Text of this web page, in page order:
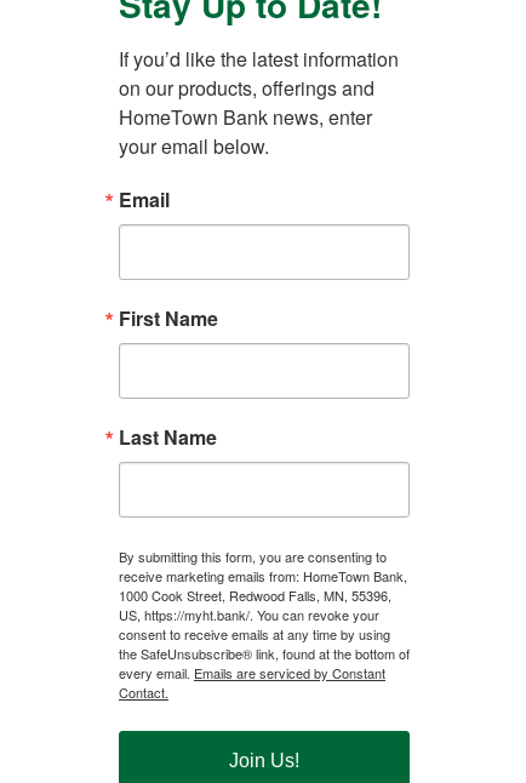
If you’d like the latest information
on our products, offerings and
HomeTown Bank news, enter
your email below.
Email
First Name
Last Name
By submitting this form, you are consenting to
receive marketing emails from: HomeTown Bank,
1000 Cook Street, Redwood Falls, MN, 55396,
US, https://myht.bank/. You can revoke your
consent to receive emails at any time by using
the SafeUnsubscribe® link, found at the bottom of
every email. Emails are serviced by Constant
Contact.
Join Us!